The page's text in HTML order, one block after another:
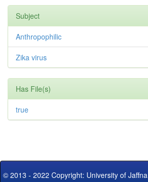
Subject
Anthropophilic
Zika virus
Has File(s)
true
© 2013 - 2022 Copyright: University of Jaffna